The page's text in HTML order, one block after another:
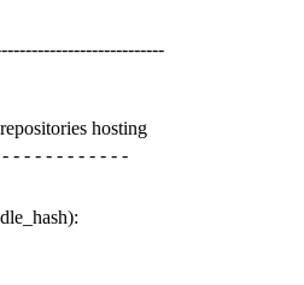
hosting
- - - - - - - - - - -
):